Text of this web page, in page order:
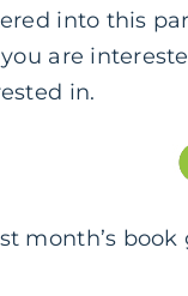
into this
are
in.
month’s book